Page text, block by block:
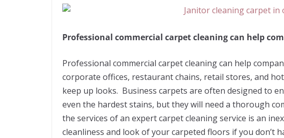
Professional commercial carpet cleaning can help
Professional commercial carpet cleaning can help
corporate offices, restaurant chains, retail stores, and
keep up looks. Business carpets are often designed to
even the hardest stains, but they will need a thorough
the services of an expert carpet cleaning service is an
cleanliness and look of your carpeted floors if you don’t